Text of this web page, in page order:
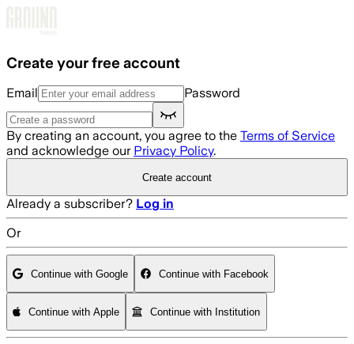
Create your free account
Email Password
By creating an account, you agree to the Terms of Service
and acknowledge our Privacy Policy.
Create account
Already a subscriber? Log in
Or
Continue with Google Continue with Facebook
Continue with Apple Continue with Institution